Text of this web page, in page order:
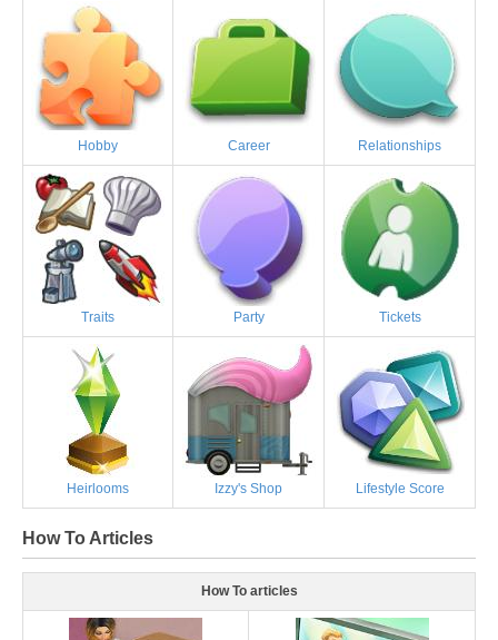
Hobby Career Relationships
Traits Party Tickets
Heirlooms Izzy's Shop Lifestyle Score
How To Articles
How To articles